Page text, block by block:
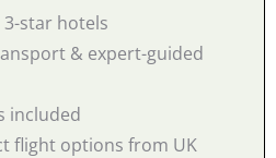
star hotels
& expert-guided
included
flight options from UK